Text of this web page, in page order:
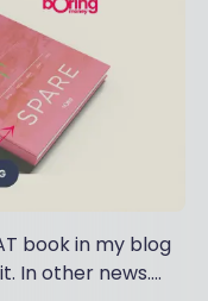
book in my blog
In other news….